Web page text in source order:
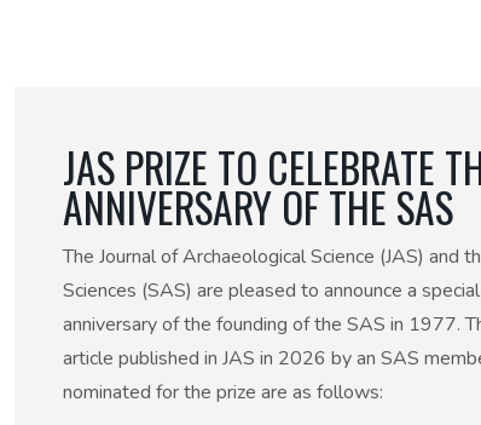
JAS PRIZE TO CELEBRATE
ANNIVERSARY OF THE SAS
The Journal of Archaeological Science (JAS) and
Sciences (SAS) are pleased to announce a
anniversary of the founding of the SAS in 1977.
article published in JAS in 2026 by an SAS
nominated for the prize are as follows: